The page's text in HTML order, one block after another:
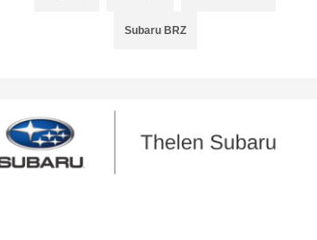
Subaru BRZ